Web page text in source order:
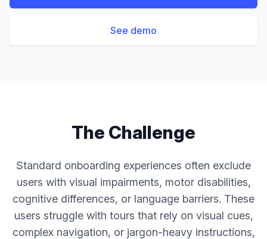
See demo
The Challenge
Standard onboarding experiences often exclude
users with visual impairments, motor disabilities,
cognitive differences, or language barriers. These
users struggle with tours that rely on visual cues,
complex navigation, or jargon-heavy instructions,